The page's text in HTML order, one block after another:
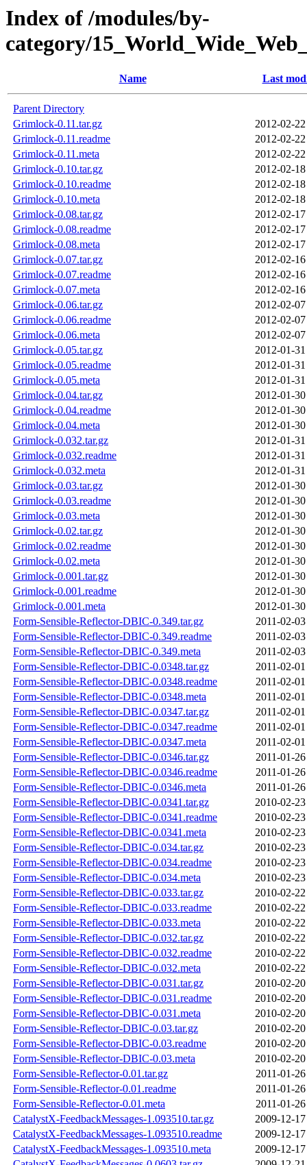
Index of /modules/by-
category/
Name Last
Parent Directory
Grimlock-0.11.tar.gz
2012-02-
Grimlock-0.11.readme
2012-02-
Grimlock-0.11.meta
2012-02-
Grimlock-0.10.tar.gz
2012-02-
Grimlock-0.10.readme
2012-02-
Grimlock-0.10.meta
2012-02-
Grimlock-0.08.tar.gz
2012-02-
Grimlock-0.08.readme
2012-02-
Grimlock-0.08.meta
2012-02-
Grimlock-0.07.tar.gz
2012-02-
Grimlock-0.07.readme
2012-02-
Grimlock-0.07.meta
2012-02-
Grimlock-0.06.tar.gz
2012-02-
Grimlock-0.06.readme
2012-02-
Grimlock-0.06.meta
2012-02-
Grimlock-0.05.tar.gz
2012-01-
Grimlock-0.05.readme
2012-01-
Grimlock-0.05.meta
2012-01-
Grimlock-0.04.tar.gz
2012-01-
Grimlock-0.04.readme
2012-01-
Grimlock-0.04.meta
2012-01-
Grimlock-0.032.tar.gz
2012-01-
Grimlock-0.032.readme
2012-01-
Grimlock-0.032.meta
2012-01-
Grimlock-0.03.tar.gz
2012-01-
Grimlock-0.03.readme
2012-01-
Grimlock-0.03.meta
2012-01-
Grimlock-0.02.tar.gz
2012-01-
Grimlock-0.02.readme
2012-01-
Grimlock-0.02.meta
2012-01-
Grimlock-0.001.tar.gz
2012-01-
Grimlock-0.001.readme
2012-01-
Grimlock-0.001.meta
2012-01-
Form-Sensible-Reflector-DBIC-0.349.tar.gz
2011-02-
Form-Sensible-Reflector-DBIC-0.349.readme
2011-02-
Form-Sensible-Reflector-DBIC-0.349.meta
2011-02-
Form-Sensible-Reflector-DBIC-0.0348.tar.gz
2011-02-
Form-Sensible-Reflector-DBIC-0.0348.readme
2011-02-
Form-Sensible-Reflector-DBIC-0.0348.meta
2011-02-
Form-Sensible-Reflector-DBIC-0.0347.tar.gz
2011-02-
Form-Sensible-Reflector-DBIC-0.0347.readme
2011-02-
Form-Sensible-Reflector-DBIC-0.0347.meta
2011-02-
Form-Sensible-Reflector-DBIC-0.0346.tar.gz
2011-01-
Form-Sensible-Reflector-DBIC-0.0346.readme
2011-01-
Form-Sensible-Reflector-DBIC-0.0346.meta
2011-01-
Form-Sensible-Reflector-DBIC-0.0341.tar.gz
2010-02-
Form-Sensible-Reflector-DBIC-0.0341.readme
2010-02-
Form-Sensible-Reflector-DBIC-0.0341.meta
2010-02-
Form-Sensible-Reflector-DBIC-0.034.tar.gz
2010-02-
Form-Sensible-Reflector-DBIC-0.034.readme
2010-02-
Form-Sensible-Reflector-DBIC-0.034.meta
2010-02-
Form-Sensible-Reflector-DBIC-0.033.tar.gz
2010-02-
Form-Sensible-Reflector-DBIC-0.033.readme
2010-02-
Form-Sensible-Reflector-DBIC-0.033.meta
2010-02-
Form-Sensible-Reflector-DBIC-0.032.tar.gz
2010-02-
Form-Sensible-Reflector-DBIC-0.032.readme
2010-02-
Form-Sensible-Reflector-DBIC-0.032.meta
2010-02-
Form-Sensible-Reflector-DBIC-0.031.tar.gz
2010-02-
Form-Sensible-Reflector-DBIC-0.031.readme
2010-02-
Form-Sensible-Reflector-DBIC-0.031.meta
2010-02-
Form-Sensible-Reflector-DBIC-0.03.tar.gz
2010-02-
Form-Sensible-Reflector-DBIC-0.03.readme
2010-02-
Form-Sensible-Reflector-DBIC-0.03.meta
2010-02-
Form-Sensible-Reflector-0.01.tar.gz
2011-01-
Form-Sensible-Reflector-0.01.readme
2011-01-
Form-Sensible-Reflector-0.01.meta
2011-01-
CatalystX-FeedbackMessages-1.093510.tar.gz
2009-12-
CatalystX-FeedbackMessages-1.093510.readme
2009-12-
CatalystX-FeedbackMessages-1.093510.meta
2009-12-